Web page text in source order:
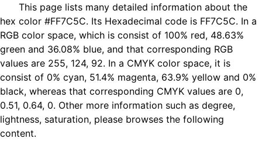
This page lists many detailed information about the
hex color #FF7C5C. Its Hexadecimal code is FF7C5C. In a
RGB color space, which is consist of 100% red, 48.63%
green and 36.08% blue, and that corresponding RGB
values are 255, 124, 92. In a CMYK color space, it is
consist of 0% cyan, 51.4% magenta, 63.9% yellow and 0%
black, whereas that corresponding CMYK values are 0,
0.51, 0.64, 0. Other more information such as degree,
lightness, saturation, please browses the following
content.